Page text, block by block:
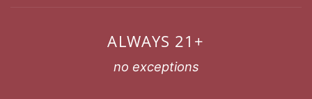
ALWAYS 21+
no exceptions